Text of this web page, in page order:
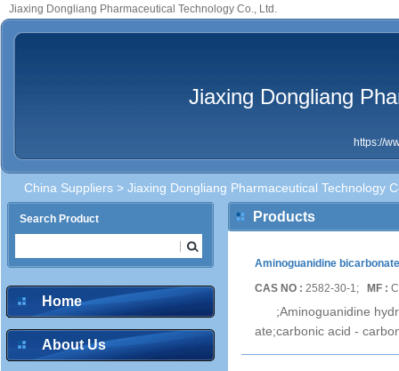
Jiaxing Dongliang Pharmaceutical Technology Co., Ltd.
Jiaxing Dongliang
https://
China Suppliers > Jiaxing Dongliang Pharmaceutical Technology
Search Product
Home
About Us
Products
Aminoguanidine bicarbonate
CAS NO : 2582-30-1; MF : C
;Aminoguanidine
ate;carbonic acid -